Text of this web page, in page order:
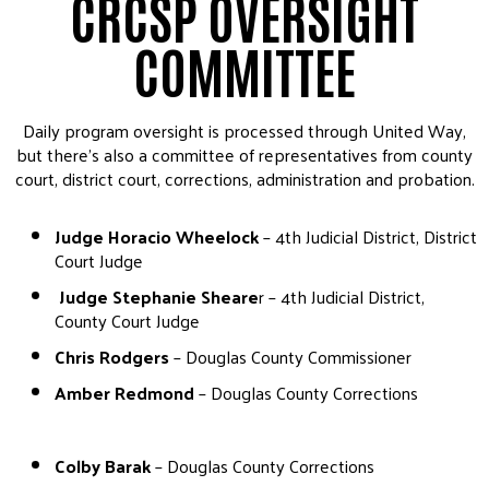
CRCSP OVERSIGHT
COMMITTEE
Daily program oversight is processed through United Way,
but there’s also a committee of representatives from county
court, district court, corrections, administration and probation.
Judge Horacio Wheelock– 4th Judicial District, District
Court Judge
Judge Stephanie Shearer – 4th Judicial District,
County Court Judge
Chris Rodgers– Douglas County Commissioner
Amber Redmond– Douglas County Corrections
Colby Barak– Douglas County Corrections